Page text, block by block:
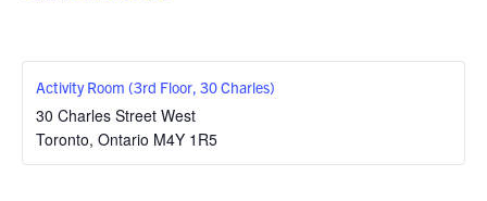
Activity Room (3rd Floor, 30 Charles)
30 Charles Street West
Toronto, Ontario M4Y 1R5